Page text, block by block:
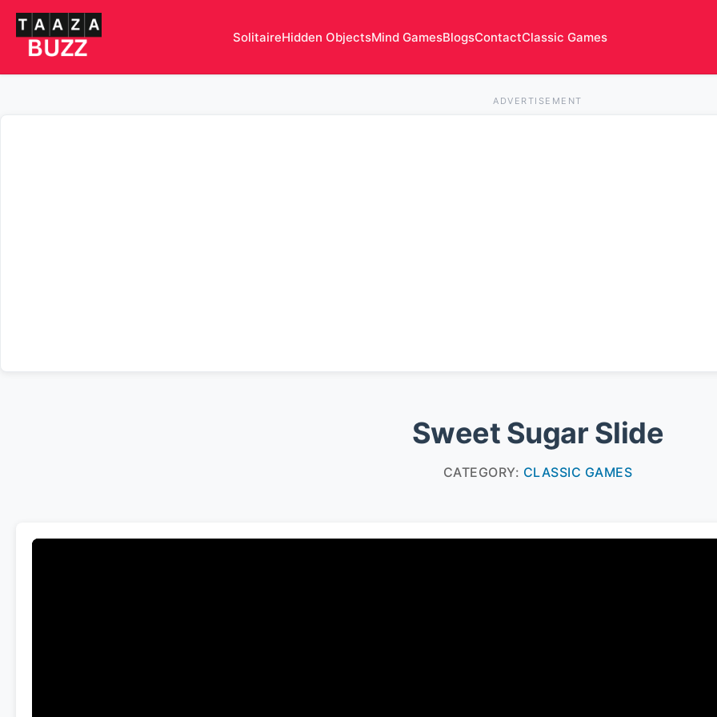
SolitaireHidden ObjectsMind GamesBlogsContactClassic Games
ADVERTISEMENT
Sweet Sugar Slide
CATEGORY: CLASSIC GAMES